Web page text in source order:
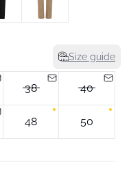
Size guide
38 40
48 50